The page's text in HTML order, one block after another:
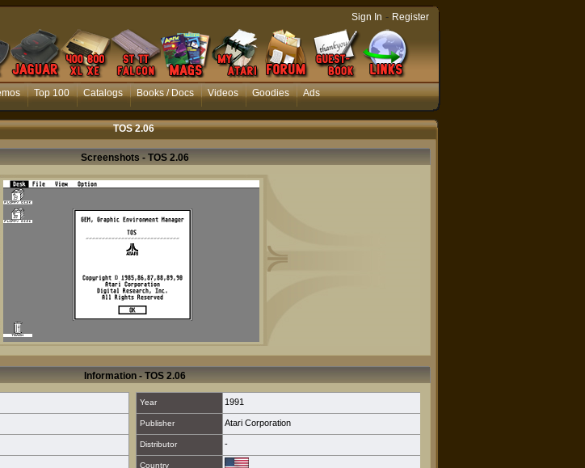
Top 100 Catalogs Books / Docs Videos Goodies Ads
Sign In - Register
TOS 2.06
Screenshots - TOS 2.06
Information - TOS 2.06
Year 1991
Publisher Atari Corporation
Distributor -
Country